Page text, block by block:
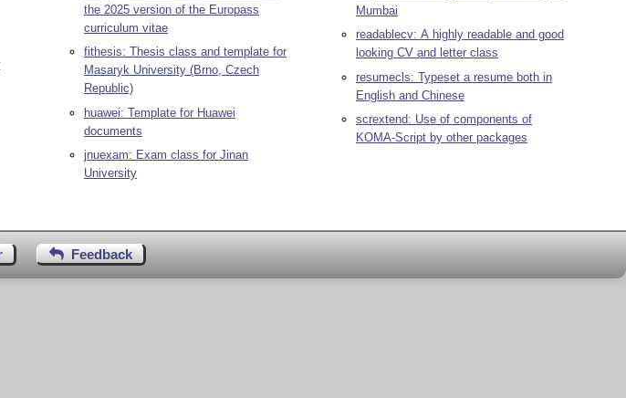
the 2025 version of the Europass
curriculum vitae
fithesis: Thesis class and template for
Masaryk University (Brno, Czech
Republic)
huawei: Template for Huawei
documents
jnuexam: Exam class for Jinan
University
Mumbai
readablecv: A highly readable and good
looking CV and letter class
resumecls: Typeset a resume both in
English and Chinese
scrextend: Use of components of
KOMA-Script by other packages
Feedback